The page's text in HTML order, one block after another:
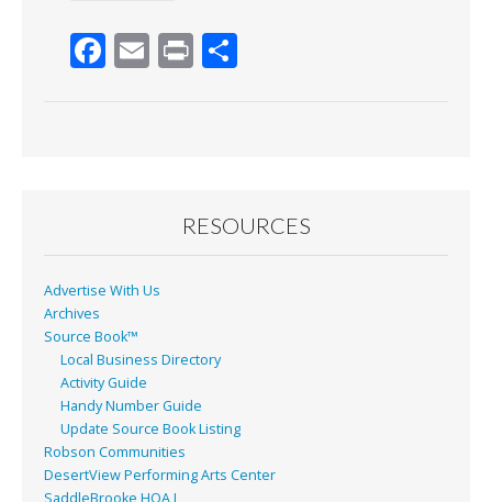
F
k
E Pr
RESOURCES
Advertise With Us
Archives
Source Book™
Local Business Directory
Activity Guide
Handy Number Guide
Update Source Book Listing
Robson Communities
DesertView Performing Arts Center
SaddleBrooke HOA I